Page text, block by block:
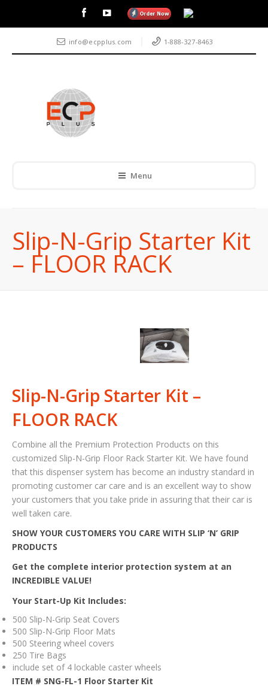
info@ecpplus.com 1-888-327-8463
Menu
Slip-N-Grip Starter Kit
– FLOOR RACK
Slip-N-Grip Starter Kit –
FLOOR RACK
Combine all the Premium Protection Products on this
customized Slip-N-Grip Floor Rack Starter Kit. We have found
that this dispenser system has become an industry standard in
promoting customer car care and is an excellent way to show
your customers that you take pride in assuring that their car is
well taken care.
SHOW YOUR CUSTOMERS YOU CARE WITH SLIP ‘N’ GRIP
PRODUCTS
Get the complete interior protection system at an
INCREDIBLE VALUE!
Your Start-Up Kit Includes:
500 Slip-N-Grip Seat Covers
500 Slip-N-Grip Floor Mats
500 Steering wheel covers
250 Tire Bags
include set of 4 lockable caster wheels
ITEM # SNG-FL-1 Floor Starter Kit